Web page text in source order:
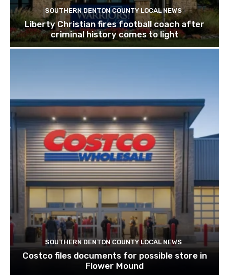
SOUTHERN DENTON COUNTY LOCAL NEWS
Liberty Christian fires football coach after
criminal history comes to light
SOUTHERN DENTON COUNTY LOCAL NEWS
Costco files documents for possible store in
Flower Mound